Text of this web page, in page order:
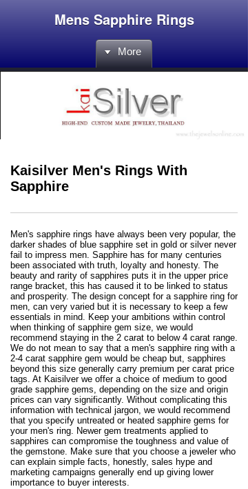
Mens Sapphire Rings
More
Kaisilver Men's Rings With
Sapphire
Men's sapphire rings have always been very popular, the
darker shades of blue sapphire set in gold or silver never
fail to impress men. Sapphire has for many centuries
been associated with truth, loyalty and honesty. The
beauty and rarity of sapphires puts it in the upper price
range bracket, this has caused it to be linked to status
and prosperity. The design concept for a sapphire ring for
men, can very varied but it is necessary to keep a few
essentials in mind. Keep your ambitions within control
when thinking of sapphire gem size, we would
recommend staying in the 2 carat to below 4 carat range.
We do not mean to say that a men's sapphire ring with a
2-4 carat sapphire gem would be cheap but, sapphires
beyond this size generally carry premium per carat price
tags. At Kaisilver we offer a choice of medium to good
grade sapphire gems, depending on the size and origin
prices can vary significantly. Without complicating this
information with technical jargon, we would recommend
that you specify untreated or heated sapphire gems for
your men's ring. Newer gem treatments applied to
sapphires can compromise the toughness and value of
the gemstone. Make sure that you choose a jeweler who
can explain simple facts, honestly, sales hype and
marketing campaigns generally end up giving lower
importance to buyer interests.